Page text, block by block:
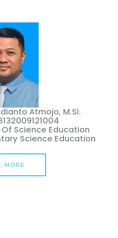
Atmojo, M.Si.
Science Education
Science Education
MORE